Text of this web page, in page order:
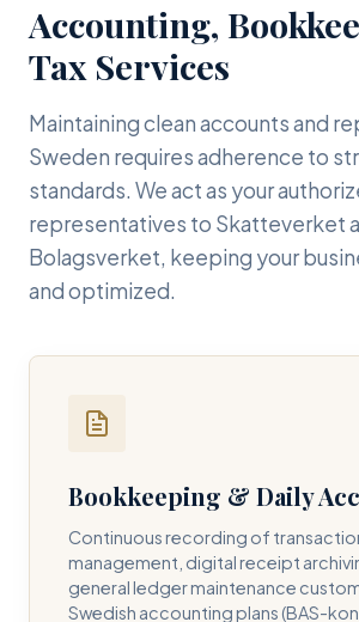
Accounting,
Tax Services
Maintaining clean accounts and
Sweden requires adherence to
standards. We act as your
representatives to Skatteverket
Bolagsverket, keeping your
and optimized.
Bookkeeping & Daily
Continuous recording of
management, digital receipt
general ledger maintenance
Swedish accounting plans (BAS-